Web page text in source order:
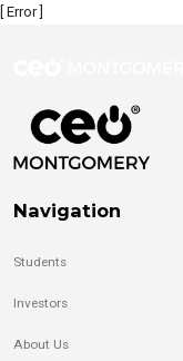
[ Error ]
Navigation
Students
Investors
About Us